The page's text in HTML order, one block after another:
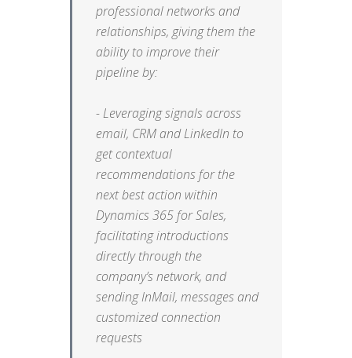
professional networks and
relationships, giving them the
ability to improve their
pipeline by:
- Leveraging signals across
email, CRM and LinkedIn to
get contextual
recommendations for the
next best action within
Dynamics 365 for Sales,
facilitating introductions
directly through the
company’s network, and
sending InMail, messages and
customized connection
requests